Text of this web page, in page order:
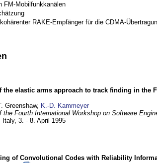
FM-Mobilfunkkanälen
RAKE-Empfänger für die CDMA-
elastic arms approach to track finding in the
Greenshaw, K.-D. Kammeyer
the Fourth International Workshop on Software
Italy, 3. - 8. April 1995
of Convolutional Codes with Reliability